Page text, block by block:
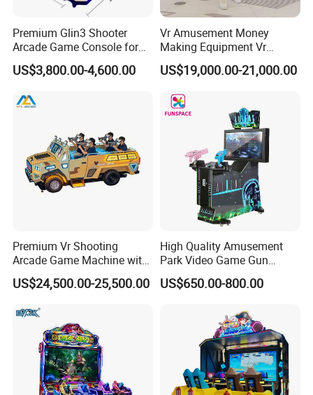
Premium Glin3 Shooter
Arcade Game Console for
Family Entertainment
US$3,800.00-4,600.00
Vr Amusement Money
Making Equipment Vr
Shooting Arcade Machine
Game Virtual Reality
US$19,000.00-21,000.00
Premium Vr Shooting
Arcade Game Machine with
Dynamic Motion Platform
US$24,500.00-25,500.00
High Quality Amusement
Park Video Game Gun
Simulator Coin Operated
Aliens Arcade Shooting
US$650.00-800.00